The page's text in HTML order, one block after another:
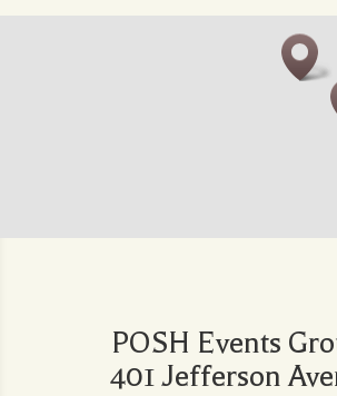
POSH Events
401 Jefferson